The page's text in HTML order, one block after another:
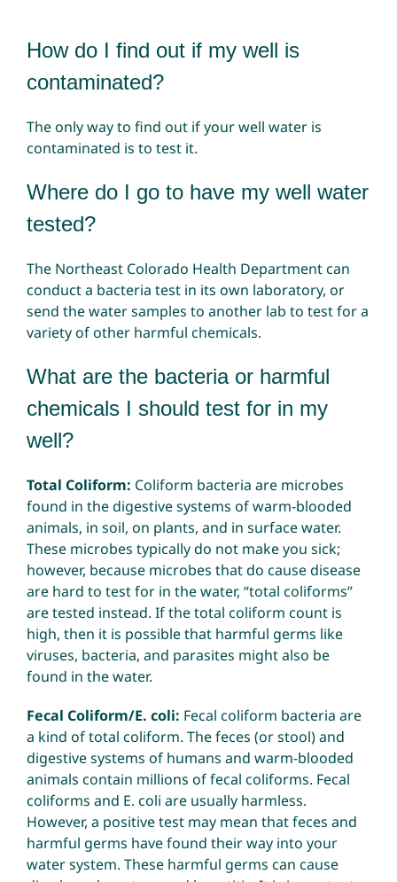
How do I find out if my well is
contaminated?
The only way to find out if your well water is
contaminated is to test it.
Where do I go to have my well water
tested?
The Northeast Colorado Health Department can
conduct a bacteria test in its own laboratory, or
send the water samples to another lab to test for a
variety of other harmful chemicals.
What are the bacteria or harmful
chemicals I should test for in my
well?
Total Coliform: Coliform bacteria are microbes
found in the digestive systems of warm-blooded
animals, in soil, on plants, and in surface water.
These microbes typically do not make you sick;
however, because microbes that do cause disease
are hard to test for in the water, “total coliforms”
are tested instead. If the total coliform count is
high, then it is possible that harmful germs like
viruses, bacteria, and parasites might also be
found in the water.
Fecal Coliform/E. coli: Fecal coliform bacteria are
a kind of total coliform. The feces (or stool) and
digestive systems of humans and warm-blooded
animals contain millions of fecal coliforms. Fecal
coliforms and E. coli are usually harmless.
However, a positive test may mean that feces and
harmful germs have found their way into your
water system. These harmful germs can cause